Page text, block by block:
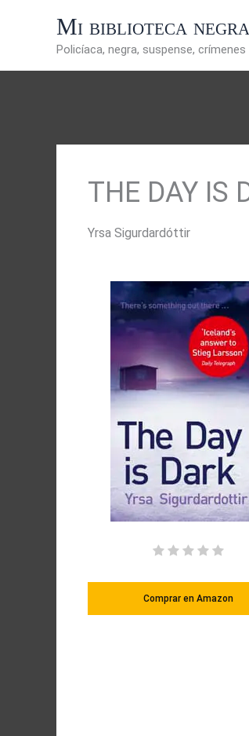
Mi biblioteca negra
Policíaca, negra, suspense,
THE DAY IS
Yrsa Sigurdardóttir
Comprar en Amazon